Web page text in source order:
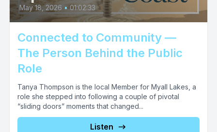
May 18, 2026 • 01:02:33
Connected to Community —
The Person Behind the Public
Role
Tanya Thompson is the local Member for Myall Lakes, a
role she stepped into following a couple of pivotal
“sliding doors” moments that changed...
Listen